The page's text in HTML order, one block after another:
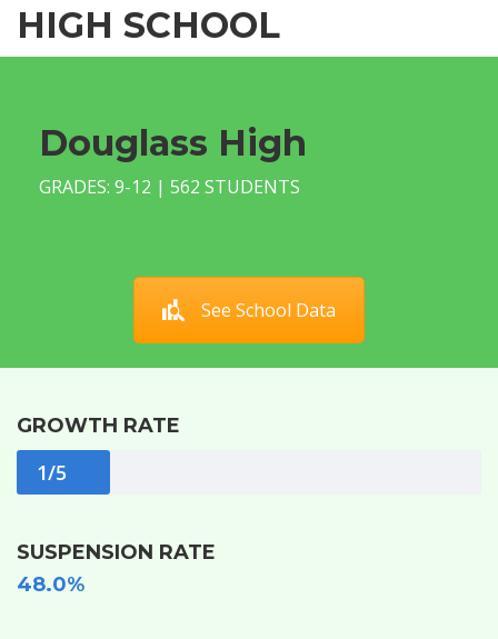
HIGH SCHOOL
Douglass High
GRADES: 9-12 | 562 STUDENTS
See School Data
GROWTH RATE
1/5
SUSPENSION RATE
48.0%